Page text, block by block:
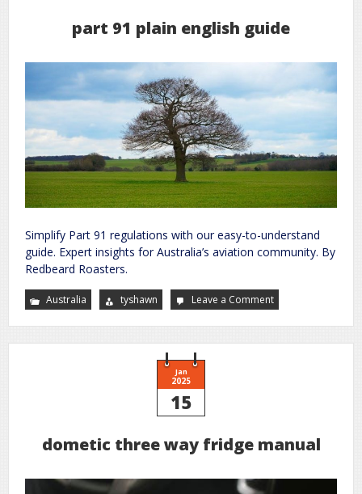
part 91 plain english guide
Simplify Part 91 regulations with our easy-to-understand
guide. Expert insights for Australia’s aviation community. By
Redbeard Roasters.
Australia tyshawn Leave a Commenton
part
english
Jan
2025
15
dometic three way fridge manual